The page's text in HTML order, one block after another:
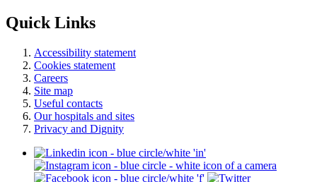
Quick Links
Accessibility statement
Cookies statement
Careers
Site map
Useful contacts
Our hospitals and sites
Privacy and Dignity